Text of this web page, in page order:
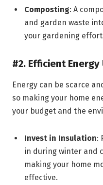
Composting: A
and garden waste
your gardening
#2. Efficient Energy
Energy can be scarce
so making your home
your budget and the
Invest in Insulation:
in during winter and
making your home
effective.